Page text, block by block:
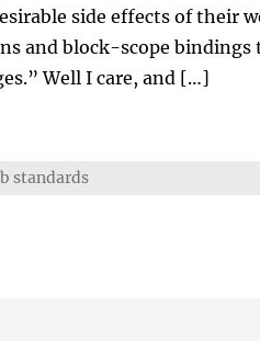
side effects of their
and block-scope bindings
Well I care, and […]
standards